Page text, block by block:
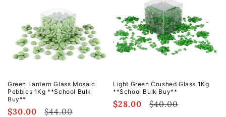
Green Lantern Glass Mosaic
Pebbles 1Kg **School Bulk
Buy**
Sale
$30.00
Regular
$44.00
Light Green Crushed Glass 1Kg
**School Bulk Buy**
Sale
$28.00
Regular
$40.00